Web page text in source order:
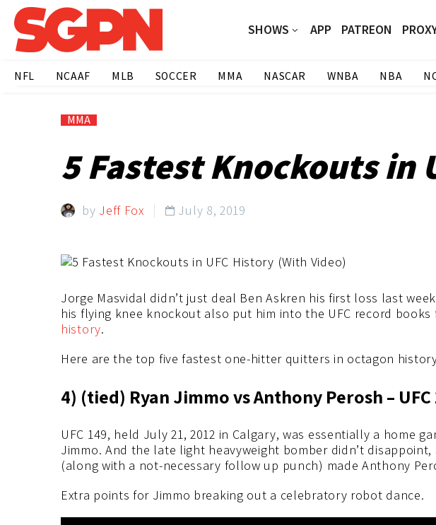
SHOWS APP PATREON
NFL NCAAF MLB SOCCER MMA NASCAR WNBA NBA
MMA
5 Fastest Knockouts in
by Jeff Fox  July 8, 2019
Jorge Masvidal didn’t just deal Ben Askren his first loss last
his flying knee knockout also put him into the UFC record books
history.
Here are the top five fastest one-hitter quitters in octagon
4) (tied) Ryan Jimmo vs Anthony Perosh – UFC
UFC 149, held July 21, 2012 in Calgary, was essentially a home
Jimmo. And the late light heavyweight bomber didn’t
(along with a not-necessary follow up punch) made Anthony
Extra points for Jimmo breaking out a celebratory robot dance.